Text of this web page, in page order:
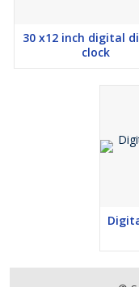
30 x12 inch digital
clock